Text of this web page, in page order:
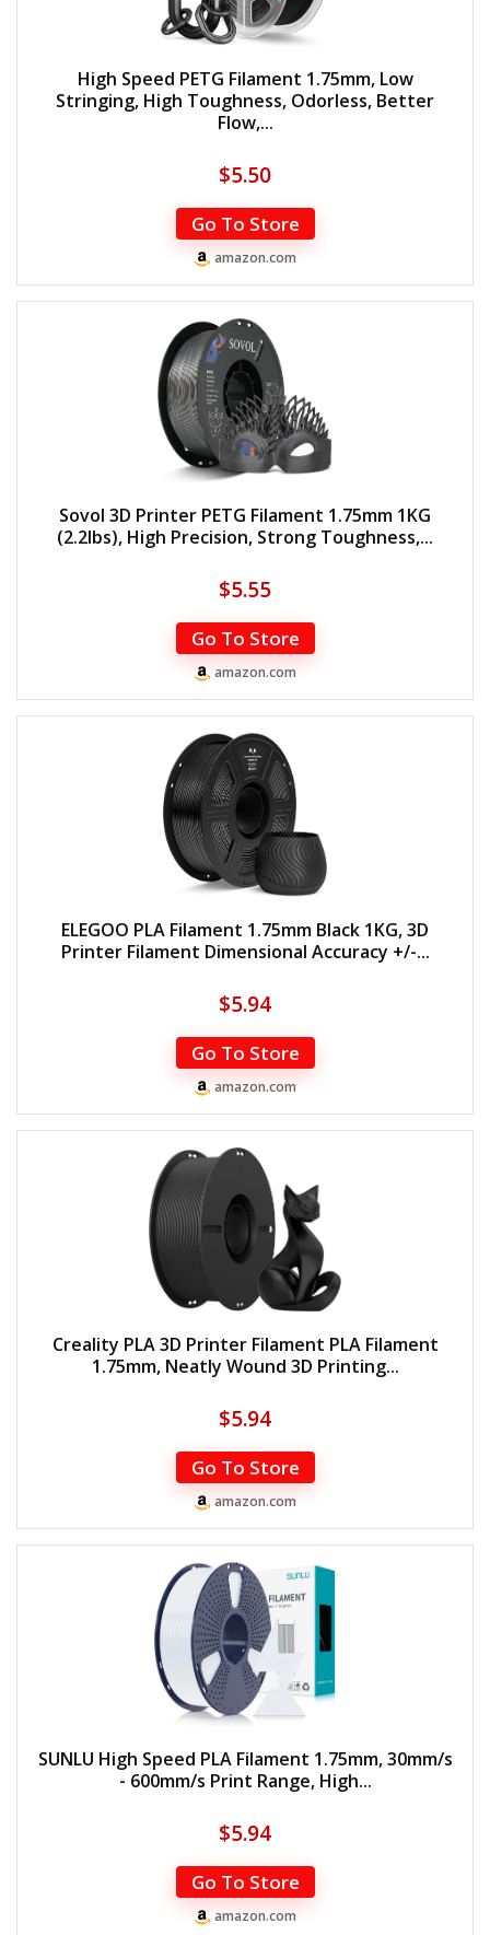
High Speed PETG Filament 1.75mm, Low
Stringing, High Toughness, Odorless, Better
Flow,...
$5.50
Go To Store
amazon.com
Sovol 3D Printer PETG Filament 1.75mm 1KG
(2.2lbs), High Precision, Strong Toughness,...
$5.55
Go To Store
amazon.com
ELEGOO PLA Filament 1.75mm Black 1KG, 3D
Printer Filament Dimensional Accuracy +/-...
$5.94
Go To Store
amazon.com
Creality PLA 3D Printer Filament PLA Filament
1.75mm, Neatly Wound 3D Printing...
$5.94
Go To Store
amazon.com
SUNLU High Speed PLA Filament 1.75mm, 30mm/s
- 600mm/s Print Range, High...
$5.94
Go To Store
amazon.com